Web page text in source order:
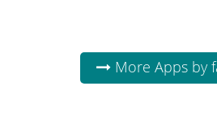
More Apps by